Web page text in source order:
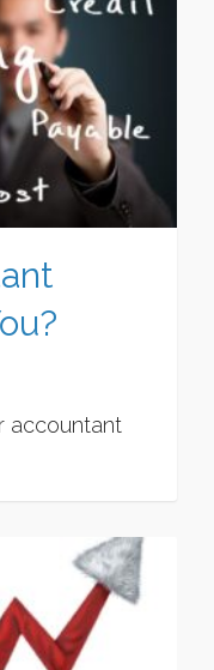
accountant